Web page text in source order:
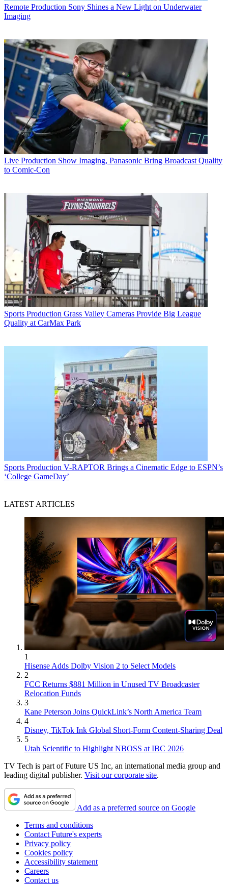
Remote Production Sony Shines a New Light on Underwater
Imaging
Live Production Show Imaging, Panasonic Bring Broadcast Quality
to Comic-Con
Sports Production Grass Valley Cameras Provide Big League
Quality at CarMax Park
Sports Production V-RAPTOR Brings a Cinematic Edge to ESPN’s
‘College GameDay’
LATEST ARTICLES
1
Hisense Adds Dolby Vision 2 to Select Models
2
FCC Returns $881 Million in Unused TV Broadcaster
Relocation Funds
3
Kane Peterson Joins QuickLink’s North America Team
4
Disney, TikTok Ink Global Short-Form Content-Sharing Deal
5
Utah Scientific to Highlight NBOSS at IBC 2026
TV Tech is part of Future US Inc, an international media group and
leading digital publisher. Visit our corporate site.
Add as a preferred source on Google
Terms and conditions
Contact Future's experts
Privacy policy
Cookies policy
Accessibility statement
Careers
Contact us